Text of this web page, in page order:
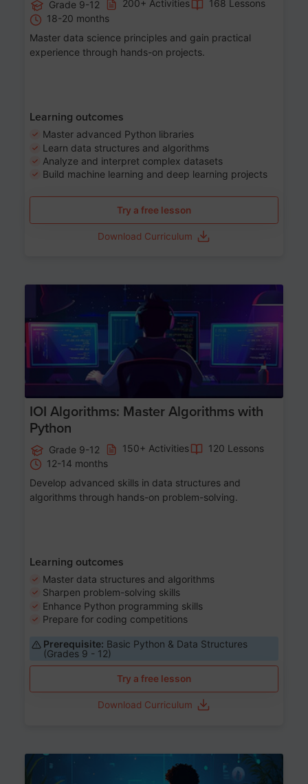
Grade 9-12 200+ Activities
168 Lessons
18-20 months
Master data science principles and gain practical
experience through hands-on projects.
Learning outcomes
Master advanced Python libraries
Learn data structures and algorithms
Analyze and interpret complex datasets
Build machine learning and deep learning projects
Try a free lesson
Download Curriculum
Age 13-17
IOI Algorithms: Master Algorithms with
Python
Grade 9-12 150+ Activities
120 Lessons
12-14 months
Develop advanced skills in data structures and
algorithms through hands-on problem-solving.
Learning outcomes
Master data structures and algorithms
Sharpen problem-solving skills
Enhance Python programming skills
Prepare for coding competitions
Prerequisite: Basic Python & Data Structures
(Grades 9 - 12)
Try a free lesson
Download Curriculum
Age 15-17